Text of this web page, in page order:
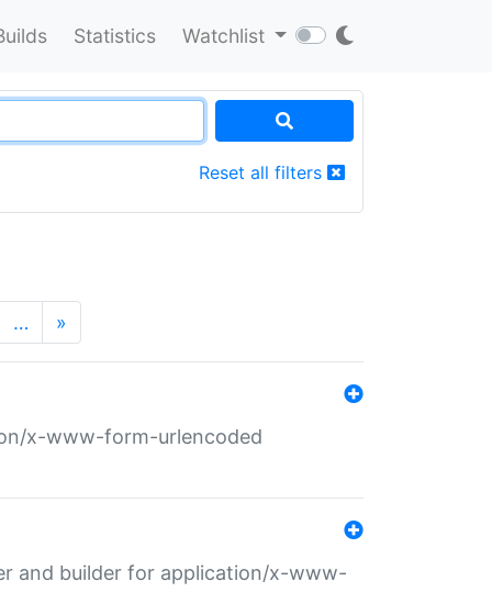
Statistics Watchlist
Reset all filters
… »
x-www-form-urlencoded
and builder for application/x-www-